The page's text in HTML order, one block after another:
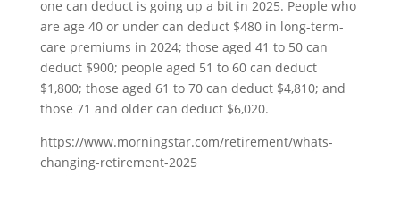
one can deduct is going up a bit in 2025. People who
are age 40 or under can deduct $480 in long-term-
care premiums in 2024; those aged 41 to 50 can
deduct $900; people aged 51 to 60 can deduct
$1,800; those aged 61 to 70 can deduct $4,810; and
those 71 and older can deduct $6,020.
https://www.morningstar.com/retirement/whats-
changing-retirement-2025